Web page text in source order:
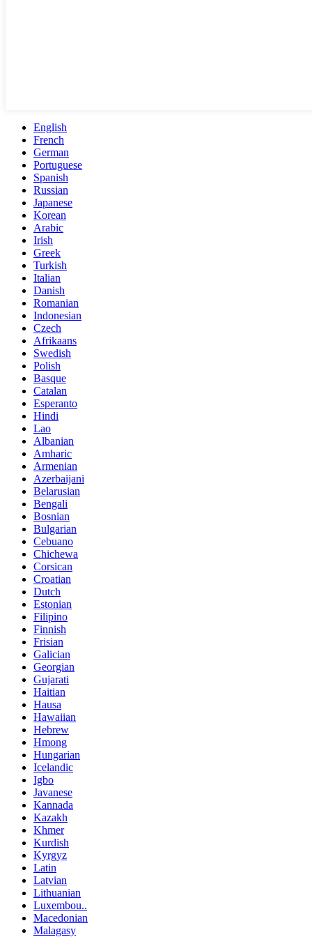
English
French
German
Portuguese
Spanish
Russian
Japanese
Korean
Arabic
Irish
Greek
Turkish
Italian
Danish
Romanian
Indonesian
Czech
Afrikaans
Swedish
Polish
Basque
Catalan
Esperanto
Hindi
Lao
Albanian
Amharic
Armenian
Azerbaijani
Belarusian
Bengali
Bosnian
Bulgarian
Cebuano
Chichewa
Corsican
Croatian
Dutch
Estonian
Filipino
Finnish
Frisian
Galician
Georgian
Gujarati
Haitian
Hausa
Hawaiian
Hebrew
Hmong
Hungarian
Icelandic
Igbo
Javanese
Kannada
Kazakh
Khmer
Kurdish
Kyrgyz
Latin
Latvian
Lithuanian
Luxembou..
Macedonian
Malagasy